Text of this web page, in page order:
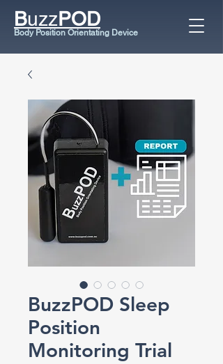
BuzzPOD
Body Position Orientating Device
BuzzPOD Sleep
Position
Monitoring Trial